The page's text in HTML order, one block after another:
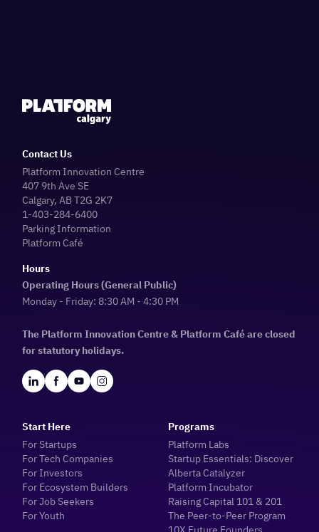
Contact Us
Platform Innovation Centre
407 9th Ave SE
Calgary, AB T2G 2K7
1-403-284-6400
Parking Information
Platform Café
Hours
Operating Hours (General Public)
Monday - Friday: 8:30 AM - 4:30 PM
The Platform Innovation Centre & Platform Café are closed
for statutory holidays.
Start Here
For Startups
For Tech Companies
For Investors
For Ecosystem Builders
For Job Seekers
For Youth
Programs
Platform Labs
Startup Essentials: Discover
Alberta Catalyzer
Platform Incubator
Raising Capital 101 & 201
The Peer-to-Peer Program